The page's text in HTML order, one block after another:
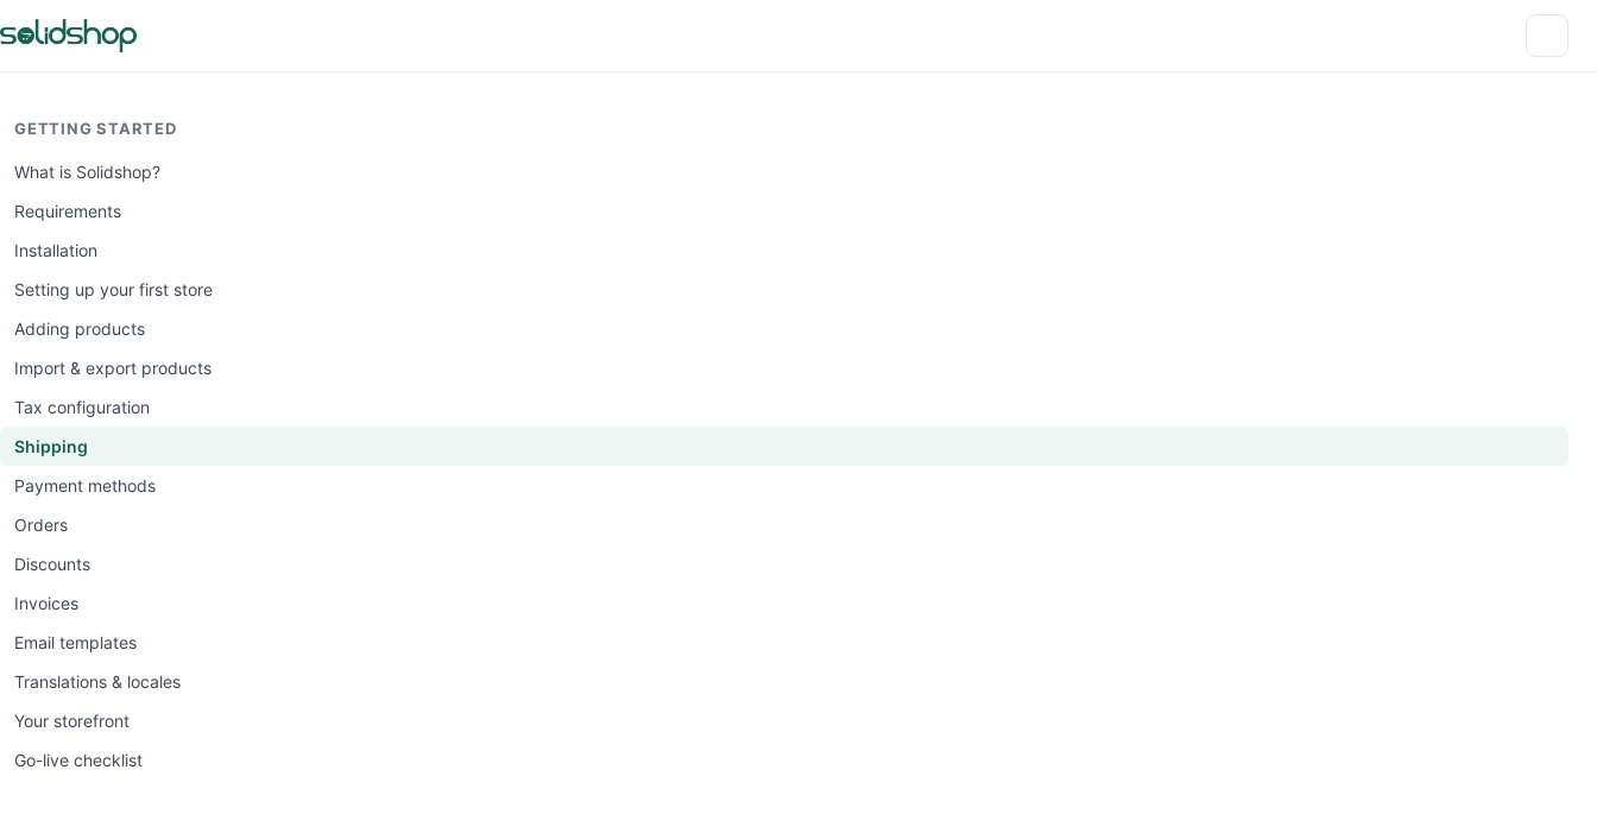
GETTING STARTED
What is Solidshop?
Requirements
Installation
Setting up your first store
Adding products
Import & export products
Tax configuration
Shipping
Payment methods
Orders
Discounts
Invoices
Email templates
Translations & locales
Your storefront
Go-live checklist